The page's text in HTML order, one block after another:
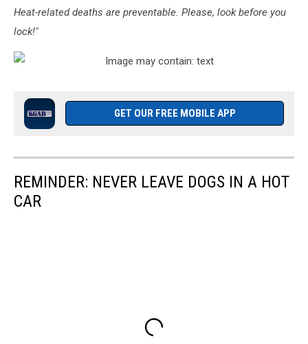
Heat-related deaths are preventable. Please, look before you
lock!"
GET OUR FREE MOBILE APP
REMINDER: NEVER LEAVE DOGS IN A HOT
CAR